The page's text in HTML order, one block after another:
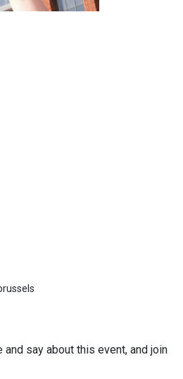
say about this event, and join